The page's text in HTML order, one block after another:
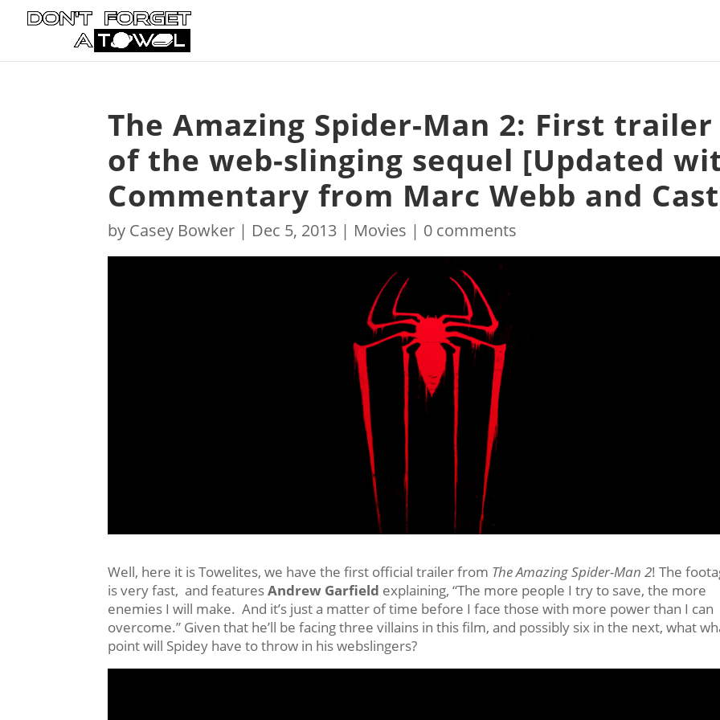
The Amazing Spider-Man 2: First trailer
of the web-slinging sequel [Updated
Commentary from Marc Webb and
by Casey Bowker | Dec 5, 2013 | Movies | 0 comments
Well, here it is Towelites, we have the first official trailer from The Amazing Spider-Man 2! The
is very fast, and featuresAndrew Garfield explaining, “The more people I try to save, the more
enemies I will make. And it’s just a matter of time before I face those with more power than I can
overcome.” Given that he’ll be facing three villains in this film, and possibly six in the next, what
point will Spidey have to throw in his webslingers?